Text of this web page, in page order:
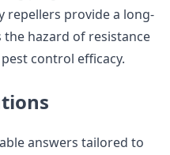
repellers provide a long-
hazard of resistance
control efficacy.
answers tailored to